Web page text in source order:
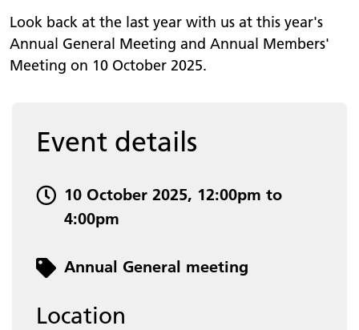
Look back at the last year with us at this year's
Annual General Meeting and Annual Members'
Meeting on 10 October 2025.
Event details
Event date and time:
10 October 2025, 12:00pm to
4:00pm
Category
Annual General meeting
Location